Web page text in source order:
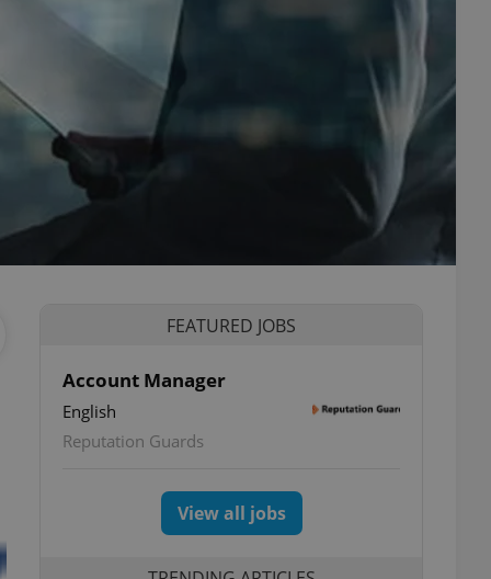
FEATURED JOBS
Account Manager
English
Reputation Guards
View all jobs